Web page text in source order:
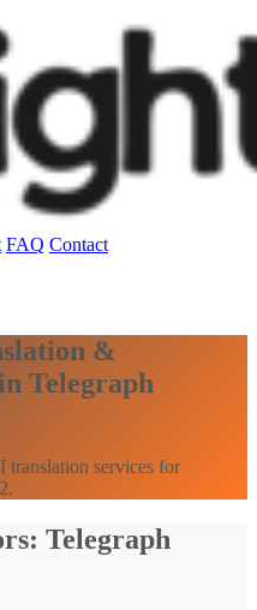
FAQ Contact
&
Telegraph
translation services for
Telegraph